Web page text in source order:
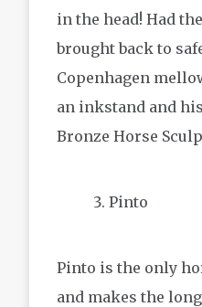
in the head! Had
brought back to
Copenhagen
an inkstand and
Bronze Horse
Pinto
Pinto is the only
and makes the